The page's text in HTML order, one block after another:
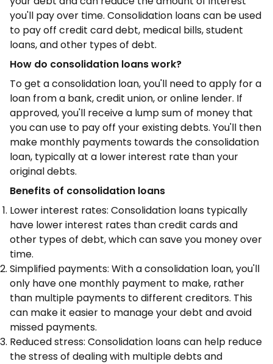
you'll pay over time. Consolidation loans can be used
to pay off credit card debt, medical bills, student
loans, and other types of debt.
How do consolidation loans work?
To get a consolidation loan, you'll need to apply for a
loan from a bank, credit union, or online lender. If
approved, you'll receive a lump sum of money that
you can use to pay off your existing debts. You'll then
make monthly payments towards the consolidation
loan, typically at a lower interest rate than your
original debts.
Benefits of consolidation loans
Lower interest rates: Consolidation loans typically
have lower interest rates than credit cards and
other types of debt, which can save you money over
time.
Simplified payments: With a consolidation loan, you'll
only have one monthly payment to make, rather
than multiple payments to different creditors. This
can make it easier to manage your debt and avoid
missed payments.
Reduced stress: Consolidation loans can help reduce
the stress of dealing with multiple debts and